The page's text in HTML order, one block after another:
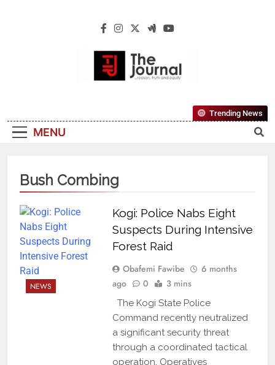
The Journal
Reliable, First-Choice Pan-Nigerian
Information And Public Knowledge
MENU
Trending News
Bush Combing
NEWS
Kogi: Police Nabs Eight
Suspects During Intensive
Forest Raid
Obafemi Fawibe
6 months
ago
0 3 mins
The Kogi State Police
Command recently neutralized
a significant security threat
through a coordinated tactical
operation. Operatives